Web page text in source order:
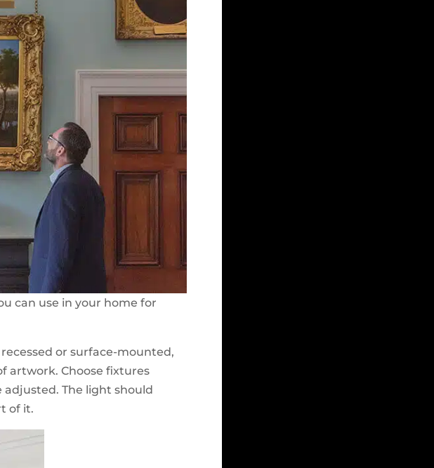
can use in your home for
recessed or surface-mounted,
artwork. Choose fixtures
The light should
of it.